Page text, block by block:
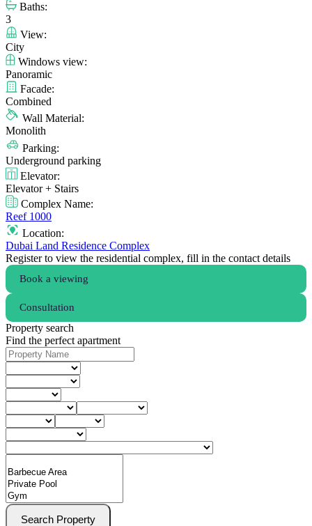
Baths:
3
View:
City
Windows view:
Panoramic
Facade:
Combined
Wall Material:
Monolith
Parking:
Underground parking
Elevator:
Elevator + Stairs
Complex Name:
Reef 1000
Location:
Dubai Land Residence Complex
Register to view the residential complex, fill in the contact details
Book a viewing
Consultation
Property search
Find the perfect apartment
Search Property